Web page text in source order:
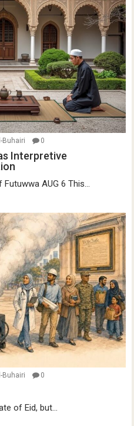
Buhairi 0
Interpretive
Futuwwa AUG 6 This...
Buhairi 0
of Eid, but...